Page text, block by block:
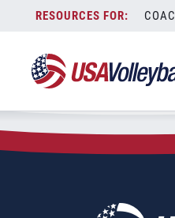
content
Zip Code:
SEARCH